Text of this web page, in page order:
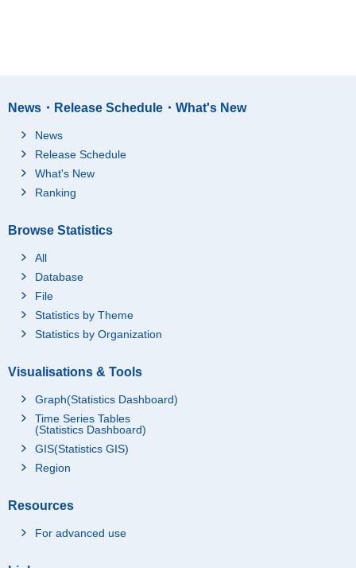
News・Release Schedule・What's New
News
Release Schedule
What's New
Ranking
Browse Statistics
All
Database
File
Statistics by Theme
Statistics by Organization
Visualisations & Tools
Graph(Statistics Dashboard)
Time Series Tables
(Statistics Dashboard)
GIS(Statistics GIS)
Region
Resources
For advanced use